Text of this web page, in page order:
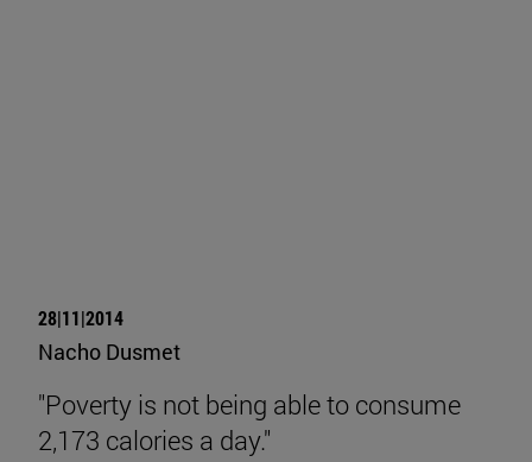
28|11|2014
Nacho Dusmet
"Poverty is not being able to consume
2,173 calories a day."